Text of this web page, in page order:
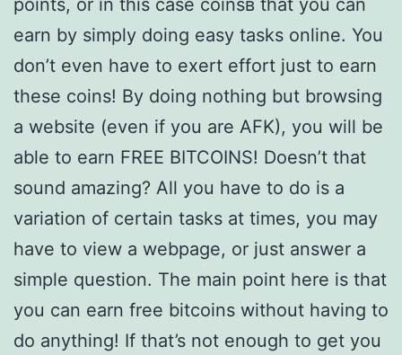
points, or in this case coinsв that you can
earn by simply doing easy tasks online. You
don’t even have to exert effort just to earn
these coins! By doing nothing but browsing
a website (even if you are AFK), you will be
able to earn FREE BITCOINS! Doesn’t that
sound amazing? All you have to do is a
variation of certain tasks at times, you may
have to view a webpage, or just answer a
simple question. The main point here is that
you can earn free bitcoins without having to
do anything! If that’s not enough to get you